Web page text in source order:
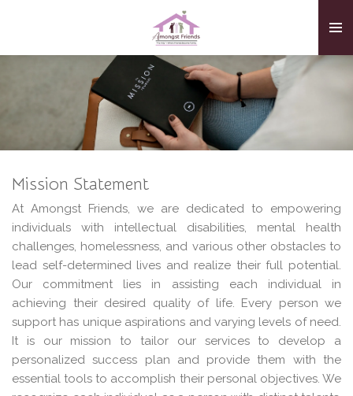
main
Mission Statement
At Amongst Friends, we are dedicated to empowering
individuals with intellectual disabilities, mental health
challenges, homelessness, and various other obstacles to
lead self-determined lives and realize their full potential.
Our commitment lies in assisting each individual in
achieving their desired quality of life. Every person we
support has unique aspirations and varying levels of need.
It is our mission to tailor our services to develop a
personalized success plan and provide them with the
essential tools to accomplish their personal objectives. We